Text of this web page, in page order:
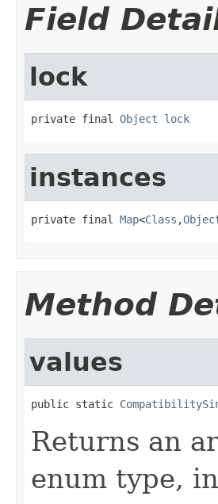
Field
lock
private final Object lock
instances
private final Map<Class ,
Method
values
public static
Returns an
enum type,